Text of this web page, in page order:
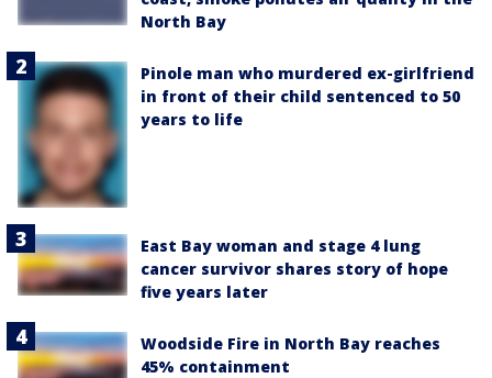
North Bay
Pinole man who murdered ex-girlfriend
in front of their child sentenced to 50
years to life
East Bay woman and stage 4 lung
cancer survivor shares story of hope
five years later
Woodside Fire in North Bay reaches
45% containment